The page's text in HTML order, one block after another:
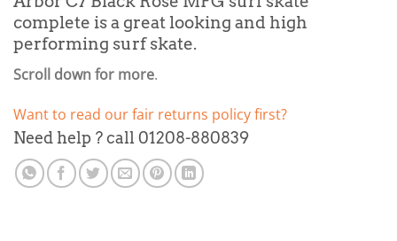
complete is a great looking and high
performing surf skate.
Scroll down for more.
Want to read our fair returns policy first?
Need help ? call 01208-880839